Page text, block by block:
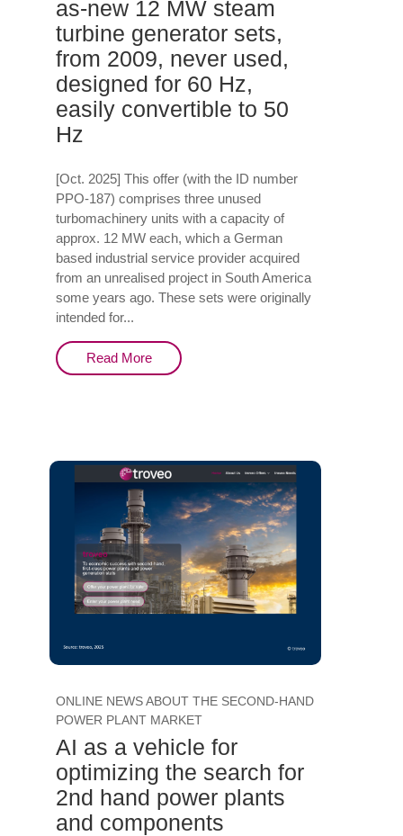
as-new 12 MW steam
turbine generator sets,
from 2009, never used,
designed for 60 Hz,
easily convertible to 50
Hz
[Oct. 2025] This offer (with the ID number
PPO-187) comprises three unused
turbomachinery units with a capacity of
approx. 12 MW each, which a German
based industrial service provider acquired
from an unrealised project in South America
some years ago. These sets were originally
intended for...
Read More
ONLINE NEWS ABOUT THE SECOND-HAND
POWER PLANT MARKET
AI as a vehicle for
optimizing the search for
2nd hand power plants
and components